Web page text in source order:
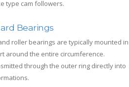
type cam followers.
Bearings
roller bearings are typically mounted in
around the entire circumference.
through the outer ring directly into